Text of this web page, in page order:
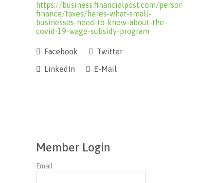
https://business.financialpost.com/personal-
finance/taxes/heres-what-small-
businesses-need-to-know-about-the-
covid-19-wage-subsidy-program
Facebook
Twitter
LinkedIn
E-Mail
Member Login
Email